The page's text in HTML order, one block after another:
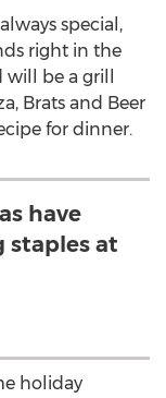
special,
right in the
be a grill
Brats and Beer
for dinner.
have
staples at
holiday